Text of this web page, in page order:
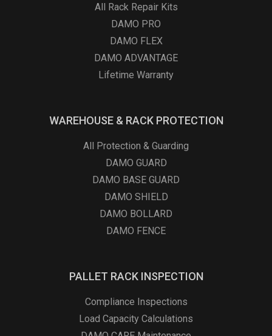
All Rack Repair Kits
DAMO PRO
DAMO FLEX
DAMO ADVANTAGE
Lifetime Warranty
WAREHOUSE & RACK PROTECTION
All Protection & Guarding
DAMO GUARD
DAMO BASE GUARD
DAMO SHIELD
DAMO BOLLARD
DAMO FENCE
PALLET RACK INSPECTION
Compliance Inspections
Load Capacity Calculations